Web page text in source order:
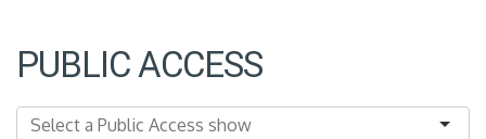
PUBLIC ACCESS